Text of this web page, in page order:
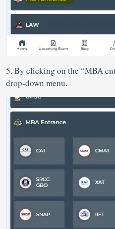
5. By clicking on the “MBA
drop-down menu.